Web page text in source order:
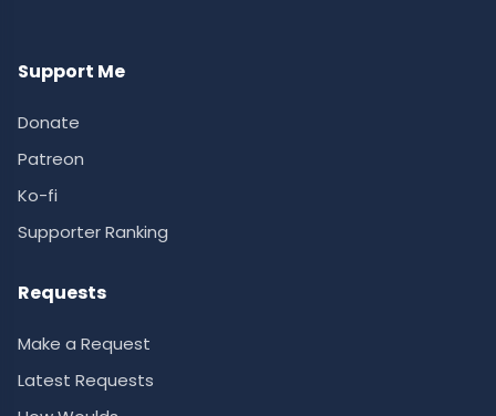
Support Me
Donate
Patreon
Ko-fi
Supporter Ranking
Requests
Make a Request
Latest Requests